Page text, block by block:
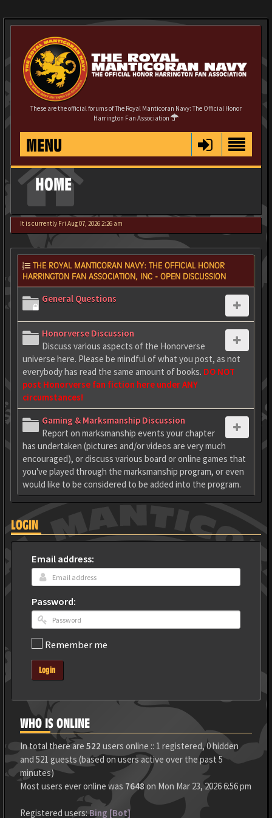
These are the official forums of The Royal Manticoran Navy: The Official Honor
Harrington Fan Association
MENU
HOME
It is currently Fri Aug 07, 2026 2:26 am
THE ROYAL MANTICORAN NAVY: THE OFFICIAL HONOR
HARRINGTON FAN ASSOCIATION, INC - OPEN DISCUSSION
General Questions
Honorverse Discussion
Discuss various aspects of the Honorverse
universe here. Please be mindful of what you post, as not
everybody has read the same amount of books. DO NOT
post Honorverse fan fiction here under ANY
circumstances!
Gaming & Marksmanship Discussion
Report on marksmanship events your chapter
has undertaken (pictures and/or videos are very much
encouraged), or discuss various board or online games that
you've played through the marksmanship program, or even
would like to be considered to be added into the program.
LOGIN
Email address:
Password:
Remember me
Login
WHO IS ONLINE
In total there are 522 users online :: 1 registered, 0 hidden
and 521 guests (based on users active over the past 5
minutes)
Most users ever online was 7648on Mon Mar 23, 2026 6:56 pm
Registered users:Bing [Bot]